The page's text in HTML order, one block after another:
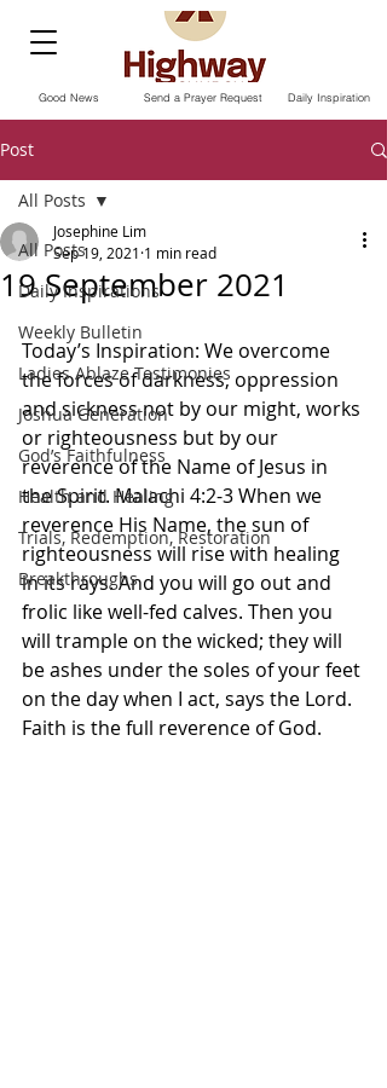
Send a Prayer Request
Good News Daily Inspiration
Post
All Posts
Daily Inspirations
Weekly Bulletin
Ladies Ablaze Testimonies
Joshua Generation
God’s Faithfulness
Health and Healing
Trials, Redemption, Restoration
Breakthroughs
All Posts
19 September 2021
Josephine Lim
Sep 19, 2021 1 min read
Today’s Inspiration: We overcome
the forces of darkness, oppression
and sickness not by our might, works
or righteousness but by our
reverence of the Name of Jesus in
the Spirit. Malachi 4:2-3 When we
reverence His Name, the sun of
righteousness will rise with healing
in its rays. And you will go out and
frolic like well-fed calves. Then you
will trample on the wicked; they will
be ashes under the soles of your feet
on the day when I act, says the Lord.
Faith is the full reverence of God.